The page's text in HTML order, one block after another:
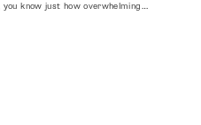
know just how overwhelming…